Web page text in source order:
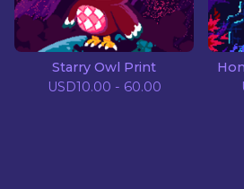
Starry Owl Print
USD10.00 - 60.00